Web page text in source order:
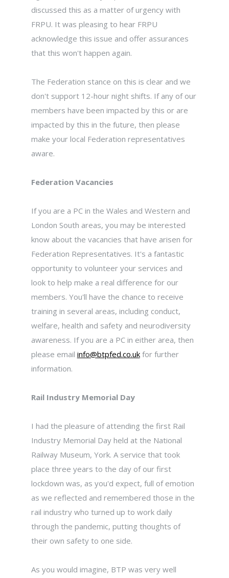
discussed this as a matter of urgency with
FRPU. It was pleasing to hear FRPU
acknowledge this issue and offer assurances
that this won't happen again.
The Federation stance on this is clear and we
don't support 12-hour night shifts. If any of our
members have been impacted by this or are
impacted by this in the future, then please
make your local Federation representatives
aware.
Federation Vacancies
If you are a PC in the Wales and Western and
London South areas, you may be interested
know about the vacancies that have arisen for
Federation Representatives. It's a fantastic
opportunity to volunteer your services and
look to help make a real difference for our
members. You'll have the chance to receive
training in several areas, including conduct,
welfare, health and safety and neurodiversity
awareness. If you are a PC in either area, then
please email info@btpfed.co.ukfor further
information.
Rail Industry Memorial Day
I had the pleasure of attending the first Rail
Industry Memorial Day held at the National
Railway Museum, York. A service that took
place three years to the day of our first
lockdown was, as you'd expect, full of emotion
as we reflected and remembered those in the
rail industry who turned up to work daily
through the pandemic, putting thoughts of
their own safety to one side.
As you would imagine, BTP was very well